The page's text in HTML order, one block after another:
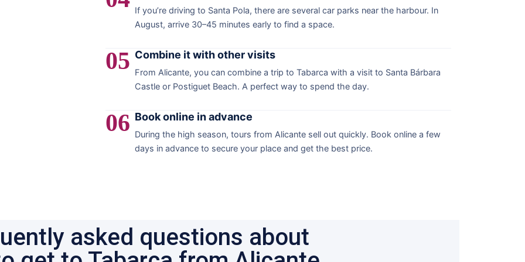
If you’re driving to Santa Pola, there are several car parks near the harbour. In
August, arrive 30–45 minutes early to find a space.
05 Combine it with other visits
From Alicante, you can combine a trip to Tabarca with a visit to Santa Bárbara
Castle or Postiguet Beach. A perfect way to spend the day.
06 Book online in advance
During the high season, tours from Alicante sell out quickly. Book online a few
days in advance to secure your place and get the best price.
asked questions about